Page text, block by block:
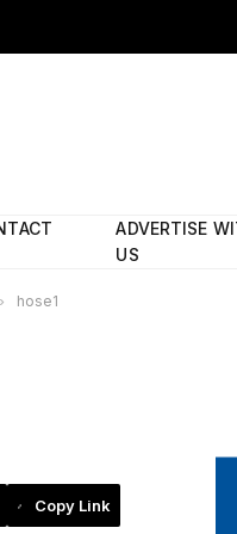
ADVERTISE
US
hose1
Copy Link